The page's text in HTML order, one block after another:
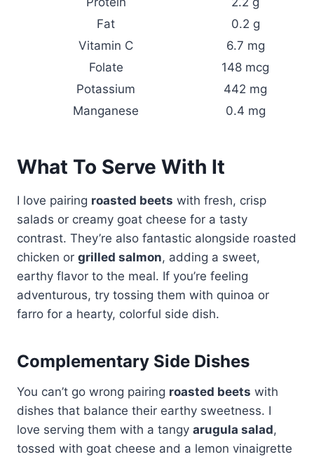
Fat
0.2 g
Vitamin C
6.7 mg
Folate
148 mcg
Potassium
442 mg
Manganese
0.4 mg
What To Serve With It
I love pairing roasted beets with fresh, crisp
salads or creamy goat cheese for a tasty
contrast. They’re also fantastic alongside roasted
chicken or grilled salmon, adding a sweet,
earthy flavor to the meal. If you’re feeling
adventurous, try tossing them with quinoa or
farro for a hearty, colorful side dish.
Complementary Side Dishes
You can’t go wrong pairing roasted beets with
dishes that balance their earthy sweetness. I
love serving them with a tangy arugula salad,
tossed with goat cheese and a lemon vinaigrette